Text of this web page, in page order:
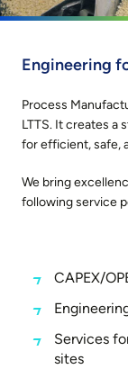
Engineering
Process
LTTS. It creates
for efficient, safe,
We bring
following service
CAPEX/
Services
sites